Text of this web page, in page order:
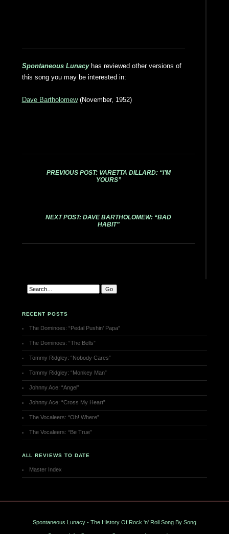
Spontaneous Lunacy has reviewed other versions of
this song you may be interested in:
Dave Bartholomew (November, 1952)
PREVIOUS POST: VARETTA DILLARD: “I’M
YOURS”
NEXT POST: DAVE BARTHOLOMEW: “BAD
HABIT”
RECENT POSTS
The Dominoes: “Pedal Pushin’ Papa”
The Dominoes: “The Bells”
Tommy Ridgley: “Nobody Cares”
Tommy Ridgley: “Monkey Man”
Johnny Ace: “Angel”
Johnny Ace: “Cross My Heart”
The Vocaleers: “Oh! Where”
The Vocaleers: “Be True”
ALL REVIEWS TO DATE
Master Index
Spontaneous Lunacy - The History Of Rock 'n' Roll Song By Song